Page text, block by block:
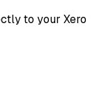
to your Xero